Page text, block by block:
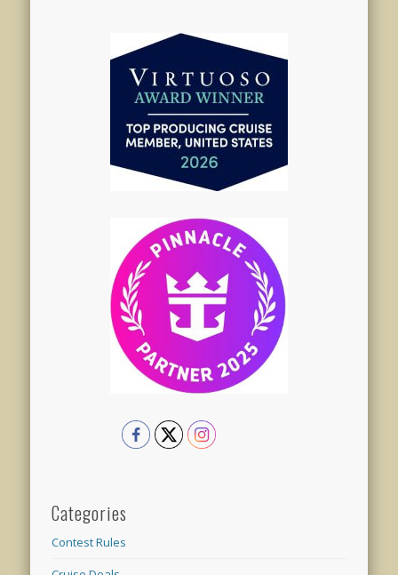
Categories
Contest Rules